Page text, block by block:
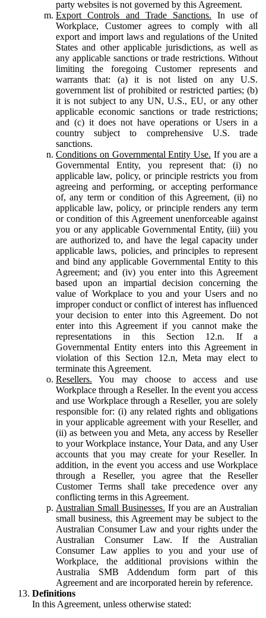
party websites is not governed by this Agreement.
Export Controls and Trade Sanctions. In use of
Workplace, Customer agrees to comply with all
export and import laws and regulations of the United
States and other applicable jurisdictions, as well as
any applicable sanctions or trade restrictions. Without
limiting the foregoing Customer represents and
warrants that: (a) it is not listed on any U.S.
government list of prohibited or restricted parties; (b)
it is not subject to any UN, U.S., EU, or any other
applicable economic sanctions or trade restrictions;
and (c) it does not have operations or Users in a
country subject to comprehensive U.S. trade
sanctions.
Conditions on Governmental Entity Use. If you are a
Governmental Entity, you represent that: (i) no
applicable law, policy, or principle restricts you from
agreeing and performing, or accepting performance
of, any term or condition of this Agreement, (ii) no
applicable law, policy, or principle renders any term
or condition of this Agreement unenforceable against
you or any applicable Governmental Entity, (iii) you
are authorized to, and have the legal capacity under
applicable laws, policies, and principles to represent
and bind any applicable Governmental Entity to this
Agreement; and (iv) you enter into this Agreement
based upon an impartial decision concerning the
value of Workplace to you and your Users and no
improper conduct or conflict of interest has influenced
your decision to enter into this Agreement. Do not
enter into this Agreement if you cannot make the
representations in this Section 12.n. If a
Governmental Entity enters into this Agreement in
violation of this Section 12.n, Meta may elect to
terminate this Agreement.
Resellers. You may choose to access and use
Workplace through a Reseller. In the event you access
and use Workplace through a Reseller, you are solely
responsible for: (i) any related rights and obligations
in your applicable agreement with your Reseller, and
(ii) as between you and Meta, any access by Reseller
to your Workplace instance, Your Data, and any User
accounts that you may create for your Reseller. In
addition, in the event you access and use Workplace
through a Reseller, you agree that the Reseller
Customer Terms shall take precedence over any
conflicting terms in this Agreement.
Australian Small Businesses. If you are an Australian
small business, this Agreement may be subject to the
Australian Consumer Law and your rights under the
Australian Consumer Law. If the Australian
Consumer Law applies to you and your use of
Workplace, the additional provisions within the
Australia SMB Addendum form part of this
Agreement and are incorporated herein by reference.
Definitions
In this Agreement, unless otherwise stated: